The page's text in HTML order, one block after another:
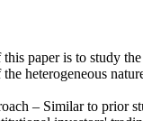
paper is to study
heterogeneous
– Similar to prior